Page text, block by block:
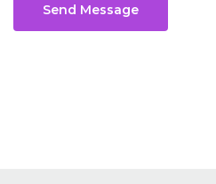
Send Message